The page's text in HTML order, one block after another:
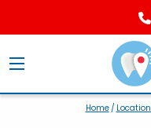
Home/